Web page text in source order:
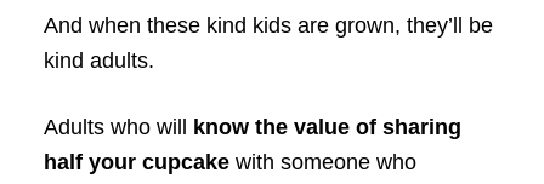
And when these kind kids are grown, they’ll be
kind adults.
Adults who will
know the value of sharing
half your cupcakewith someone who